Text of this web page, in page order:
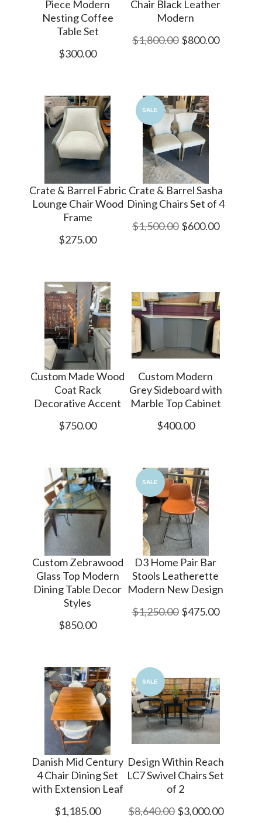
Piece Modern
Nesting Coffee
Table Set
$300.00
Chair Black Leather
Modern
$1,800.00 $800.00
Crate & Barrel Fabric
Lounge Chair Wood
Frame
$275.00
Crate & Barrel Sasha
Dining Chairs Set of 4
SALE
$1,500.00 $600.00
Custom Made Wood
Coat Rack
Decorative Accent
$750.00
Custom Modern
Grey Sideboard with
Marble Top Cabinet
$400.00
Custom Zebrawood
Glass Top Modern
Dining Table Decor
Styles
$850.00
D3 Home Pair Bar
Stools Leatherette
Modern New Design
SALE
$1,250.00 $475.00
Danish Mid Century
4 Chair Dining Set
with Extension Leaf
$1,185.00
Design Within Reach
LC7 Swivel Chairs Set
of 2
SALE
$8,640.00 $3,000.00